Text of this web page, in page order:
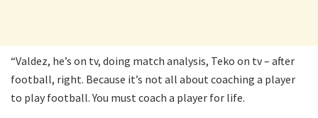
“Valdez, he’s on tv, doing match analysis, Teko on tv – after
football, right. Because it’s not all about coaching a player
to play football. You must coach a player for life.